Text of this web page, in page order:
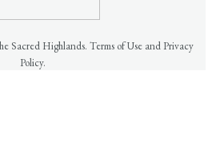
Sacred Highlands. Terms of Use and Privacy
Policy.